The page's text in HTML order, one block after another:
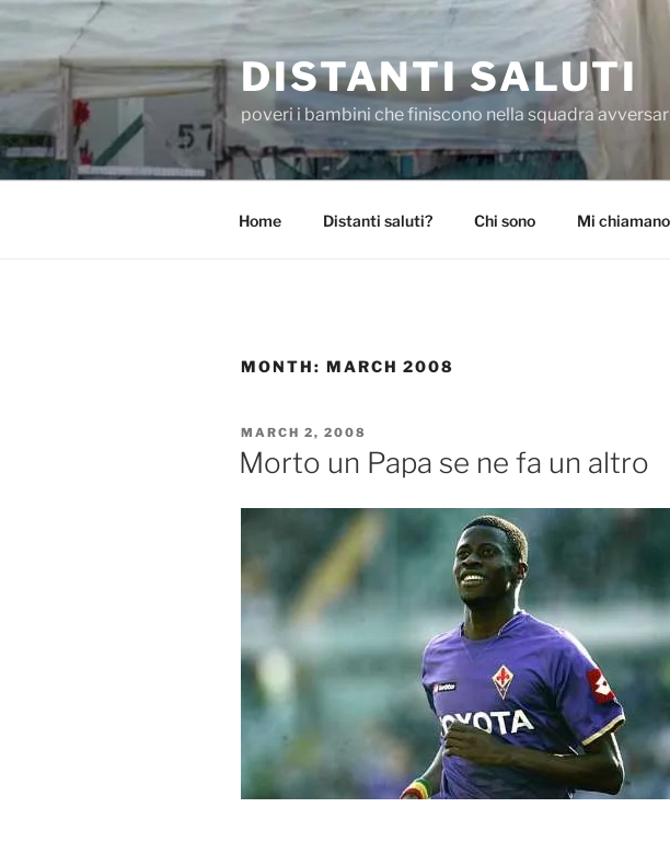
content
DISTANTI SALUTI
poveri i bambini che finiscono nella squadra
Home Distanti saluti? Chi sono Mi chiamano
MONTH: MARCH 2008
POSTED
ON
MARCH 2, 2008
Morto un Papa se ne fa un altro